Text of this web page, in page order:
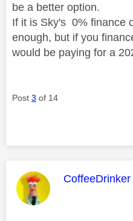
be a better option.
If it is Sky's 0% finance
enough, but if you
would be paying for a
Post 3 of 14
This message
CoffeeDrinker